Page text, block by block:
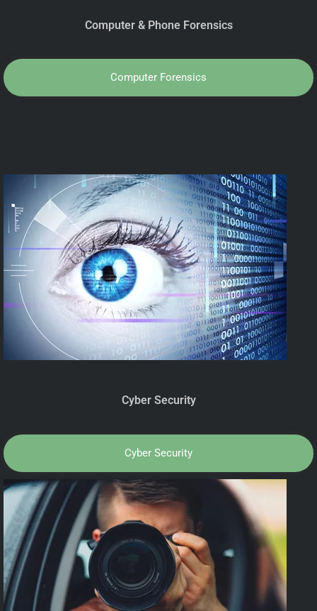
Computer & Phone Forensics
Computer Forensics
Cyber Security
Cyber Security